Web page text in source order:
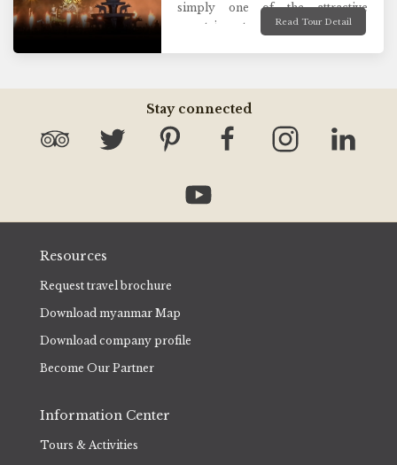
simply one of the attractive
countries to place a family
and creating lasting memories.
the most exciting attractions mixed
with nature and culture of the
family authentic activities together
Read Tour Detail
Stay connected
Resources
Request travel brochure
Download myanmar Map
Download company profile
Become Our Partner
Information Center
Tours & Activities